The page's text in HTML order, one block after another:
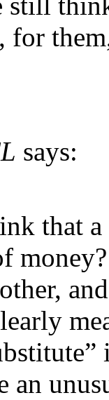
for
says:
that a
an